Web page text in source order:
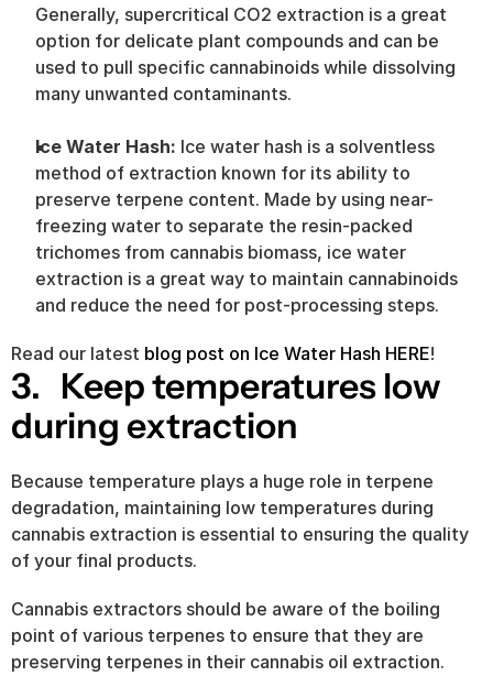
Generally, supercritical CO2 extraction is a great
option for delicate plant compounds and can be
used to pull specific cannabinoids while dissolving
many unwanted contaminants.
Ice Water Hash: Ice water hash is a solventless
method of extraction known for its ability to
preserve terpene content. Made by using near-
freezing water to separate the resin-packed
trichomes from cannabis biomass, ice water
extraction is a great way to maintain cannabinoids
and reduce the need for post-processing steps.
Read our latest blog post on Ice Water Hash HERE!
3.   Keep temperatures low
during extraction
Because temperature plays a huge role in terpene
degradation, maintaining low temperatures during
cannabis extraction is essential to ensuring the quality
of your final products.
Cannabis extractors should be aware of the boiling
point of various terpenes to ensure that they are
preserving terpenes in their cannabis oil extraction.